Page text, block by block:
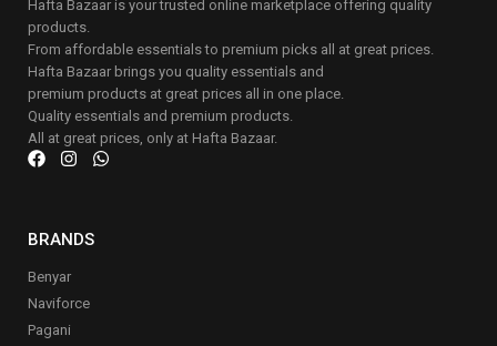
Hafta Bazaar is your trusted online marketplace offering quality
products.
From affordable essentials to premium picks all at great prices.
Hafta Bazaar brings you quality essentials and
premium products at great prices all in one place.
Quality essentials and premium products.
All at great prices, only at Hafta Bazaar.
BRANDS
Benyar
Naviforce
Pagani